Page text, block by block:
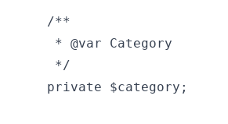
    /**
     * @var Category
     */
    private $category;